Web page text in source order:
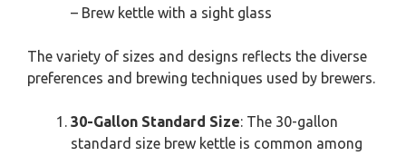
– Brew kettle with a sight glass
The variety of sizes and designs reflects the diverse
preferences and brewing techniques used by brewers.
30-Gallon Standard Size: The 30-gallon
standard size brew kettle is common among